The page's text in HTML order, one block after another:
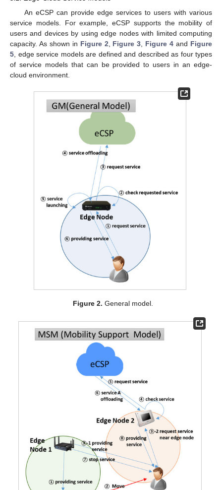
An eCSP can provide edge services to users with various
service models. For example, eCSP supports the mobility of
users and devices by using edge nodes with limited computing
capacity. As shown in Figure 2 Figure 3 Figure 4 and Figure
5 , edge service models are defined and described as four types
of service models that can be provided to users in an edge-
cloud environment.
Figure 2. General model.